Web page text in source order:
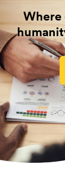
Where